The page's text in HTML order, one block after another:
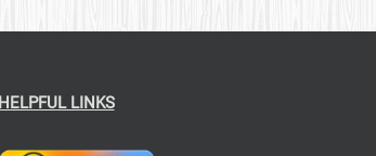
HELPFUL LINKS